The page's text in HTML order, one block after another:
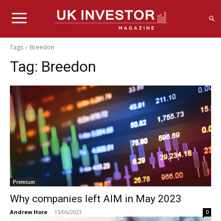
Tags Breedon
Tag: Breedon
Premium
Why companies left AIM in May 2023
Andrew Hore - 15/06/2023 0